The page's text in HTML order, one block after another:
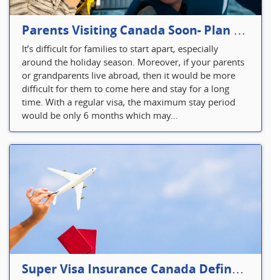
Parents Visiting Canada Soon- Plan Your Visitor Insurance
It’s difficult for families to start apart, especially
around the holiday season. Moreover, if your parents
or grandparents live abroad, then it would be more
difficult for them to come here and stay for a long
time. With a regular visa, the maximum stay period
would be only 6 months which may...
Super Visa Insurance Canada Defines Visitor’s Insurance in Canada